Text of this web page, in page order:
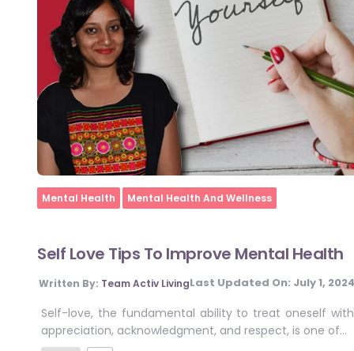
Home
Mental Health Mental Health And Wellness
Self Love Tips To Improve Mental Health
Written By: Team Activ LivingLast Updated On: July 1,
Self-love, the fundamental ability to treat oneself with
appreciation, acknowledgment, and respect, is one of…